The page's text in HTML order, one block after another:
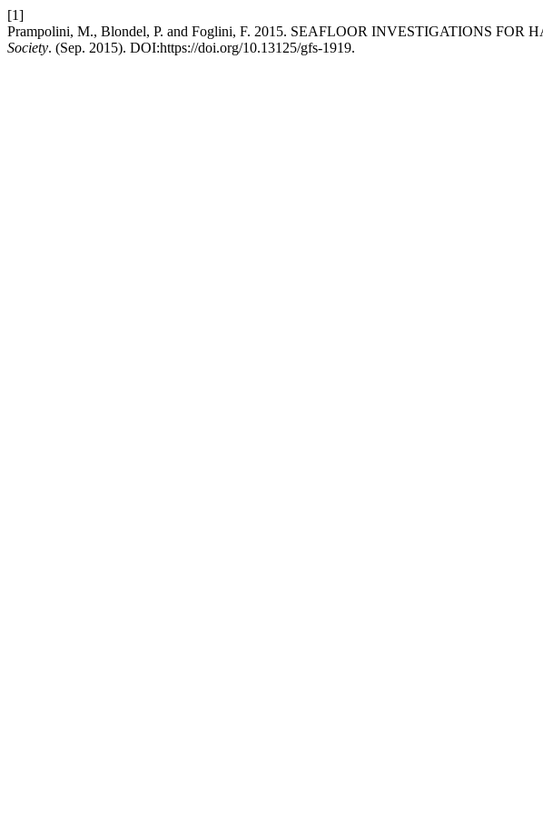
[1]
Prampolini, M., Blondel, P. and Foglini, F. 2015. SEAFLOOR INVESTIGATIONS
Society. (Sep. 2015). DOI:https://doi.org/10.13125/gfs-1919.